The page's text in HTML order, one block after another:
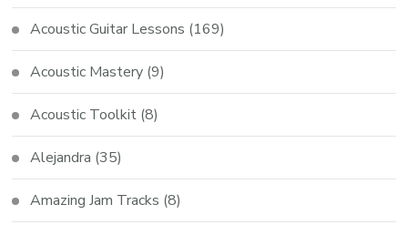
Acoustic Guitar Lessons (169)
Acoustic Mastery (9)
Acoustic Toolkit (8)
Alejandra (35)
Amazing Jam Tracks (8)